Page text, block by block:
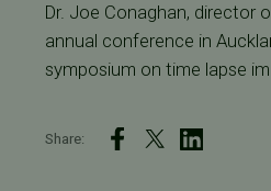
Dr. Joe Conaghan, director
annual conference in
symposium on time lapse
Share: